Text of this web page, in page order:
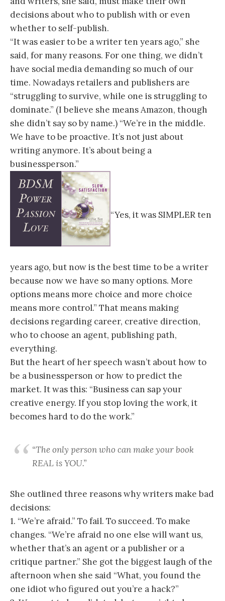
decisions about who to publish with or even
whether to self-publish.
“It was easier to be a writer ten years ago,” she
said, for many reasons. For one thing, we didn’t
have social media demanding so much of our
time. Nowadays retailers and publishers are
“struggling to survive, while one is struggling to
dominate.” (I believe she means Amazon, though
she didn’t say so by name.) “We’re in the middle.
We have to be proactive. It’s not just about
writing anymore. It’s about being a
businessperson.”
“Yes, it was SIMPLER ten
years ago, but now is the best time to be a writer
because now we have so many options. More
options means more choice and more choice
means more control.” That means making
decisions regarding career, creative direction,
who to choose an agent, publishing path,
everything.
But the heart of her speech wasn’t about how to
be a businessperson or how to predict the
market. It was this: “Business can sap your
creative energy. If you stop loving the work, it
becomes hard to do the work.”
“The only person who can make your book
REAL is YOU.”
She outlined three reasons why writers make bad
decisions:
1. “We’re afraid.” To fail. To succeed. To make
changes. “We’re afraid no one else will want us,
whether that’s an agent or a publisher or a
critique partner.” She got the biggest laugh of the
afternoon when she said “What, you found the
one idiot who figured out you’re a hack?”